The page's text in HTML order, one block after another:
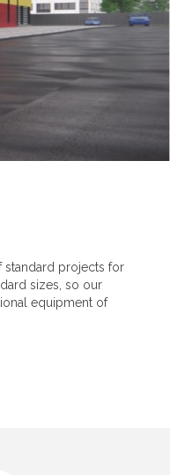
standard projects for
sizes, so our
equipment of